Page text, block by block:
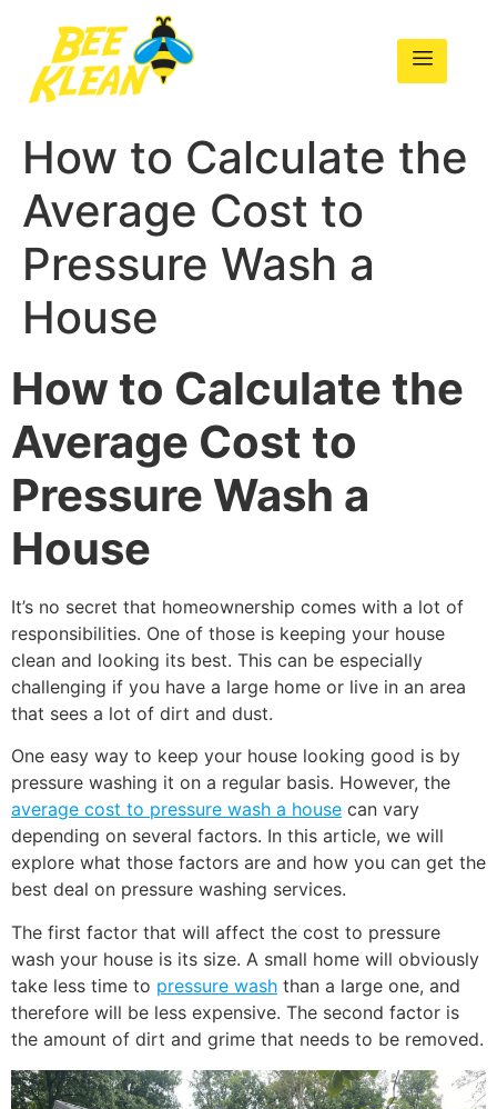
How to Calculate the
Average Cost to
Pressure Wash a
House
How to Calculate the
Average Cost to
Pressure Wash a
House
It’s no secret that homeownership comes with a lot of
responsibilities. One of those is keeping your house
clean and looking its best. This can be especially
challenging if you have a large home or live in an area
that sees a lot of dirt and dust.
One easy way to keep your house looking good is by
pressure washing it on a regular basis. However, the
average cost to pressure wash a house can vary
depending on several factors. In this article, we will
explore what those factors are and how you can get the
best deal on pressure washing services.
The first factor that will affect the cost to pressure
wash your house is its size. A small home will obviously
take less time to pressure wash than a large one, and
therefore will be less expensive. The second factor is
the amount of dirt and grime that needs to be removed.